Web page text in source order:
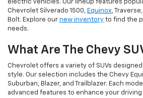
electric vehicles. Our lineup features
Chevrolet Silverado 1500, Equinox,
Bolt. Explore our new inventory to find the
needs.
What Are The Chevy
Chevrolet offers a variety of SUVs
style. Our selection includes the Chevy
Suburban, Blazer, and Trailblazer. Each
advanced features to enhance your